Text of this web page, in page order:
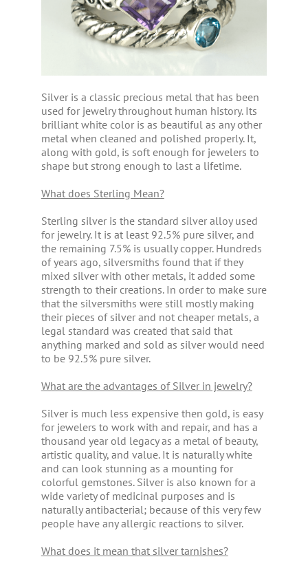
Silver is a classic precious metal that has been
used for jewelry throughout human history. Its
brilliant white color is as beautiful as any other
metal when cleaned and polished properly. It,
along with gold, is soft enough for jewelers to
shape but strong enough to last a lifetime.
What does Sterling Mean?
Sterling silver is the standard silver alloy used
for jewelry. It is at least 92.5% pure silver, and
the remaining 7.5% is usually copper. Hundreds
of years ago, silversmiths found that if they
mixed silver with other metals, it added some
strength to their creations. In order to make sure
that the silversmiths were still mostly making
their pieces of silver and not cheaper metals, a
legal standard was created that said that
anything marked and sold as silver would need
to be 92.5% pure silver.
What are the advantages of Silver in jewelry?
Silver is much less expensive then gold, is easy
for jewelers to work with and repair, and has a
thousand year old legacy as a metal of beauty,
artistic quality, and value. It is naturally white
and can look stunning as a mounting for
colorful gemstones. Silver is also known for a
wide variety of medicinal purposes and is
naturally antibacterial; because of this very few
people have any allergic reactions to silver.
What does it mean that silver tarnishes?